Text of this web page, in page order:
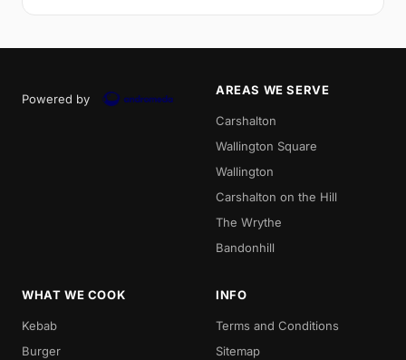
Powered by
AREAS WE SERVE
Carshalton
Wallington Square
Wallington
Carshalton on the Hill
The Wrythe
Bandonhill
WHAT WE COOK
Kebab
Burger
INFO
Terms and Conditions
Sitemap